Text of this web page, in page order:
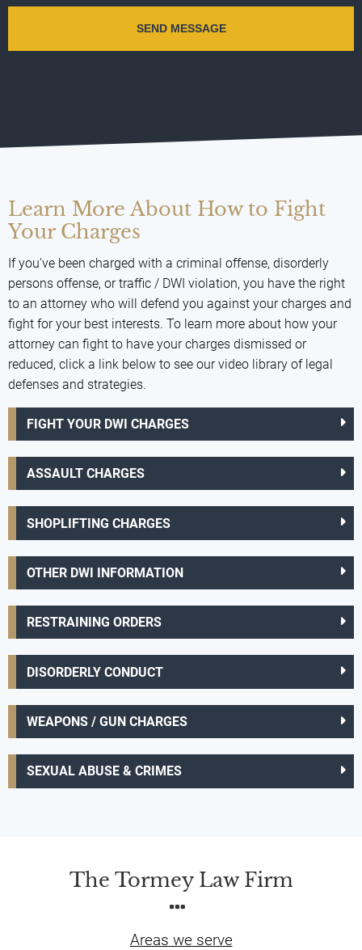
Learn More About How to Fight
Your Charges
If you've been charged with a criminal offense, disorderly
persons offense, or traffic / DWI violation, you have the right
to an attorney who will defend you against your charges and
fight for your best interests. To learn more about how your
attorney can fight to have your charges dismissed or
reduced, click a link below to see our video library of legal
defenses and strategies.
FIGHT YOUR DWI CHARGES
ASSAULT CHARGES
SHOPLIFTING CHARGES
OTHER DWI INFORMATION
RESTRAINING ORDERS
DISORDERLY CONDUCT
WEAPONS / GUN CHARGES
SEXUAL ABUSE & CRIMES
The Tormey Law Firm
Areas we serve